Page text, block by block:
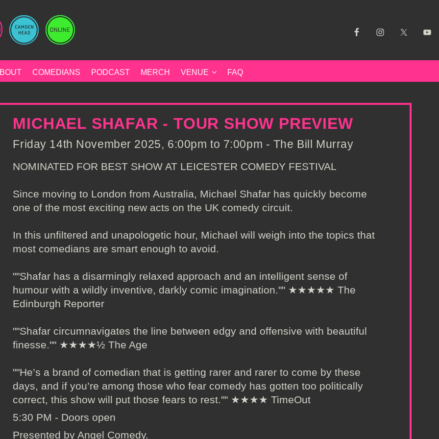
COMEDIANS PODCAST MERCH VENUE FAQ
MICHAEL SHAFAR - TOUR SHOW PREVIEW
Friday 14th November 2025, 6:00pm to 7:00pm - The Bill Murray
NOMINATED FOR BEST SHOW AT LEICESTER COMEDY FESTIVAL
Since moving to London from Australia, Michael Shafar has quickly become
one of the most exciting new acts on the UK comedy circuit.
In this unfiltered and unapologetic hour, Michael will weigh into the topics that
most comedians are smart enough to avoid.
""Shafar has a disarmingly relaxed approach and an intelligent sense of
humour with a wildly inventive, darkly comic imagination."" ★★★★★ The
Edinburgh Reporter
""Shafar circumnavigates the line between edgy and offensive with beautiful
finesse."" ★★★★½ The Age
""He’s a brand of comedian that is getting rarer and rarer to come by these
days, and if you’re among those who fear comedy has gotten too politically
correct, this show will put those fears to rest."" ★★★★ TimeOut
5:30 PM - Doors open
Presented by Angel Comedy.